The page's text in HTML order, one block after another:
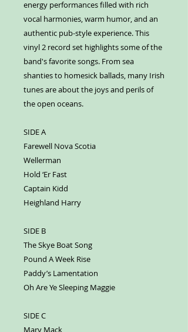
energy performances filled with rich
vocal harmonies, warm humor, and an
authentic pub-style experience.This
vinyl 2 record set highlights some of the
band's favorite songs. From sea
shanties to homesick ballads, many Irish
tunes are about the joys and perils of
the open oceans.
SIDE A
Farewell Nova Scotia
Wellerman
Hold ‘Er Fast
Captain Kidd
Heighland Harry
SIDE B
The Skye Boat Song
Pound A Week Rise
Paddy’s Lamentation
Oh Are Ye Sleeping Maggie
SIDE C
Mary Mack